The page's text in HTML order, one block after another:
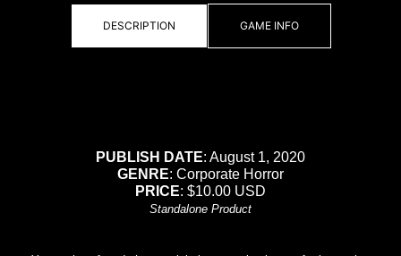
DESCRIPTION GAME INFO
PUBLISH DATE: August 1, 2020
GENRE: Corporate Horror
PRICE: $10.00 USD
Standalone Product